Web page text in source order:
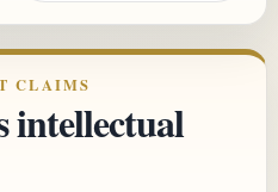
CLAIMS
intellectual